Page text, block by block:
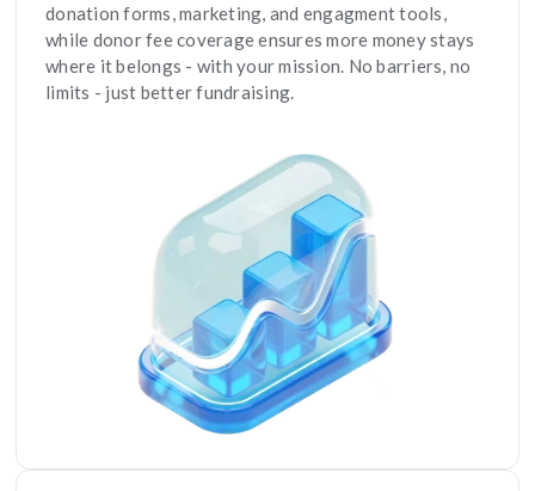
donation forms, marketing, and engagment tools,
while donor fee coverage ensures more money stays
where it belongs - with your mission. No barriers, no
limits - just better fundraising.